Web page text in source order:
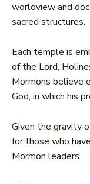
worldview and
sacred structures.
Each temple is
of the Lord,
Mormons believe
God, in which his
Given the gravity
for those who
Mormon leaders.
Inside the House of the Lord